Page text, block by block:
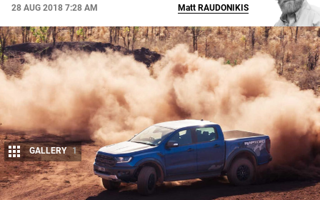
28 AUG 2018 7:28 AM
Share
Matt RAUDONIKIS
GALLERY 1